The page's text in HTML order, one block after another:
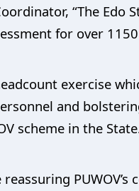
“The Edo
for over
exercise
and
scheme in the
reassuring